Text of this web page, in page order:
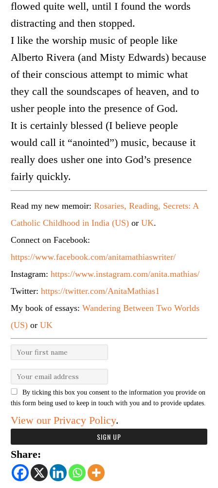
flowed quite well, until I found the words
distracting and then stopped.
I like the worship music of people like
Alberto Rivera (and Misty Edwards) because
of their conscious attempt to mimic what
they call the soundscapes of heaven, and to
usher people into the presence of God.
It is certainly blessed (I believe people
would call it “anointed”) music, because it
really does usher one into God’s presence
fairly quickly.
Read my new memoir:Rosaries, Reading, Secrets: A
Catholic Childhood in India (US) orUK.
Connect on Facebook:
https://www.facebook.com/anitamathiaswriter/
Instagram:https://www.instagram.com/anita.mathias/
Twitter:https://twitter.com/AnitaMathias1
My book of essays:Wandering Between Two Worlds
(US) orUK
By ticking this box you consent to the information you provide on
this form being used to keep in touch with you and to provide updates.
View our Privacy Policy.
Share: